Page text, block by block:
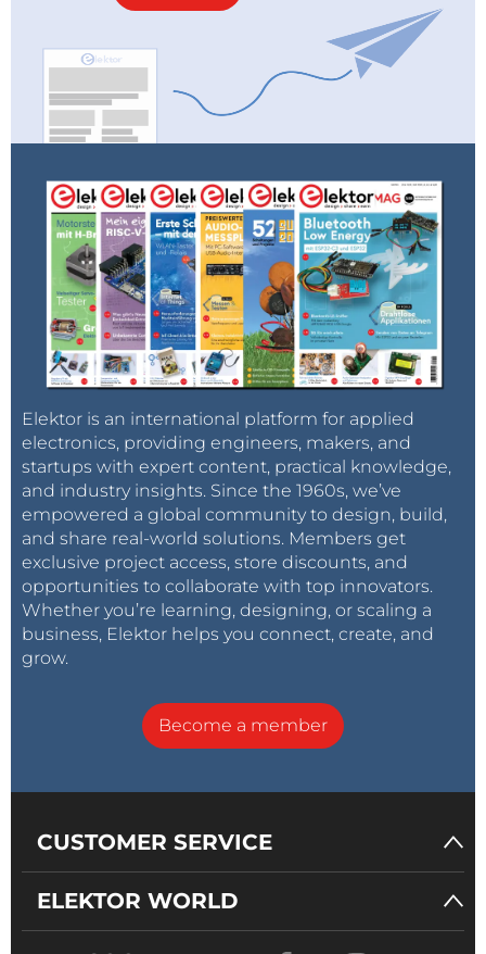
Elektor is an international platform for applied
electronics, providing engineers, makers, and
startups with expert content, practical knowledge,
and industry insights. Since the 1960s, we’ve
empowered a global community to design, build,
and share real-world solutions. Members get
exclusive project access, store discounts, and
opportunities to collaborate with top innovators.
Whether you’re learning, designing, or scaling a
business, Elektor helps you connect, create, and
grow.
Become a member
CUSTOMER SERVICE
ELEKTOR WORLD